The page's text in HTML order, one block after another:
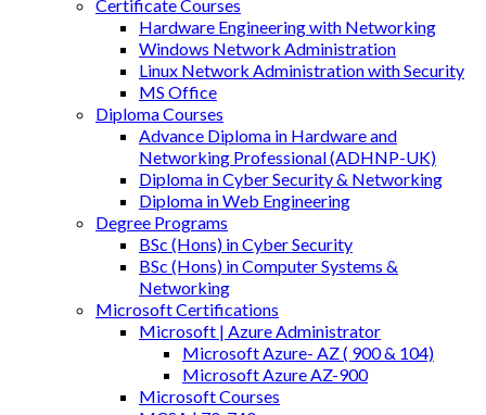
Certificate Courses
Hardware Engineering with Networking
Windows Network Administration
Linux Network Administration with Security
MS Office
Diploma Courses
Advance Diploma in Hardware and
Networking Professional (ADHNP-UK)
Diploma in Cyber Security & Networking
Diploma in Web Engineering
Degree Programs
BSc (Hons) in Cyber Security
BSc (Hons) in Computer Systems &
Networking
Microsoft Certifications
Microsoft | Azure Administrator
Microsoft Azure- AZ ( 900 & 104)
Microsoft Azure AZ-900
Microsoft Courses